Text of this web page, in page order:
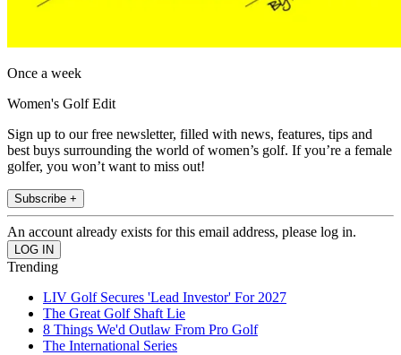
Once a week
Women's Golf Edit
Sign up to our free newsletter, filled with news, features, tips and
best buys surrounding the world of women’s golf. If you’re a female
golfer, you won’t want to miss out!
Subscribe +
An account already exists for this email address, please log in.
Trending
LIV Golf Secures 'Lead Investor' For 2027
The Great Golf Shaft Lie
8 Things We'd Outlaw From Pro Golf
The International Series